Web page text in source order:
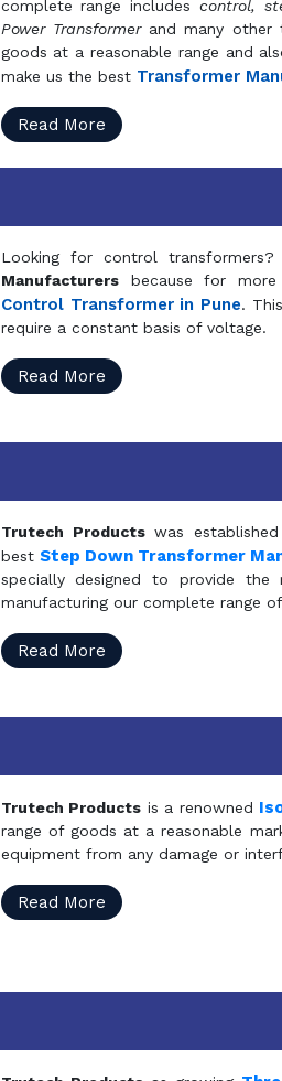
complete range includescontrol,
Power Transformerand many other
goods at a reasonable range and
make us the best Transformer
Read More
Looking for control transformers?
Manufacturersbecause for more
Control Transformer in Pune.
require a constant basis of voltage.
Read More
Trutech Productswas
best Step Down Transformer
specially designed to provide
manufacturing our complete range
Read More
Trutech Products is a renowned
range of goods at a reasonable
equipment from any damage or
Read More